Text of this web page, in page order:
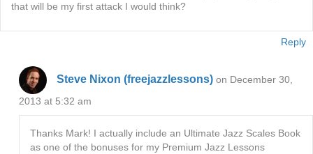
that will be my first attack I would think?
Reply
Steve Nixon (freejazzlessons) on December 30,
2013 at 5:32 am
Thanks Mark! I actually include an Ultimate Jazz Scales Book
as one of the bonuses for my Premium Jazz Lessons